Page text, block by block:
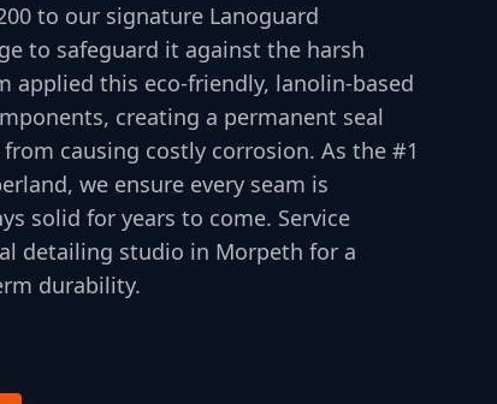
to our signature Lanoguard
to safeguard it against the harsh
applied this eco-friendly, lanolin-based
creating a permanent seal
causing costly corrosion. As the #1
we ensure every seam is
solid for years to come. Service
detailing studio in Morpeth for a
durability.